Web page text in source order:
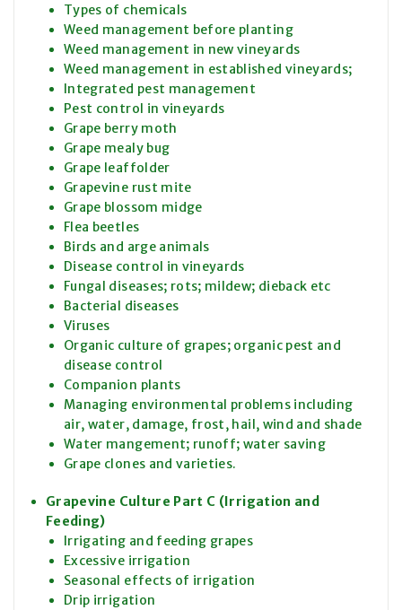
Types of chemicals
Weed management before planting
Weed management in new vineyards
Weed management in established vineyards;
Integrated pest management
Pest control in vineyards
Grape berry moth
Grape mealy bug
Grape leaffolder
Grapevine rust mite
Grape blossom midge
Flea beetles
Birds and arge animals
Disease control in vineyards
Fungal diseases; rots; mildew; dieback etc
Bacterial diseases
Viruses
Organic culture of grapes; organic pest and
disease control
Companion plants
Managing environmental problems including
air, water, damage, frost, hail, wind and shade
Water mangement; runoff; water saving
Grape clones and varieties.
Grapevine Culture Part C (Irrigation and
Feeding)
Irrigating and feeding grapes
Excessive irrigation
Seasonal effects of irrigation
Drip irrigation